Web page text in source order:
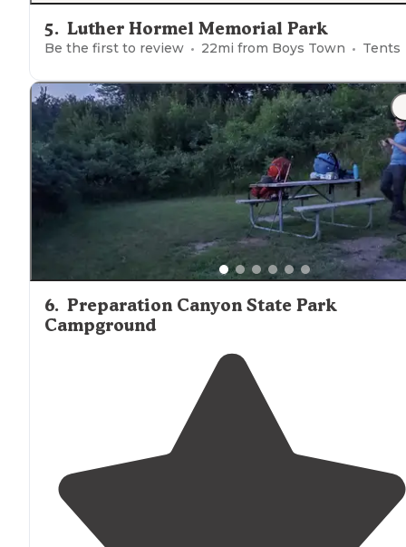
5. Luther Hormel Memorial Park
Be the first to review 22mi from Boys Town Tents
6. Preparation Canyon State Park
Campground